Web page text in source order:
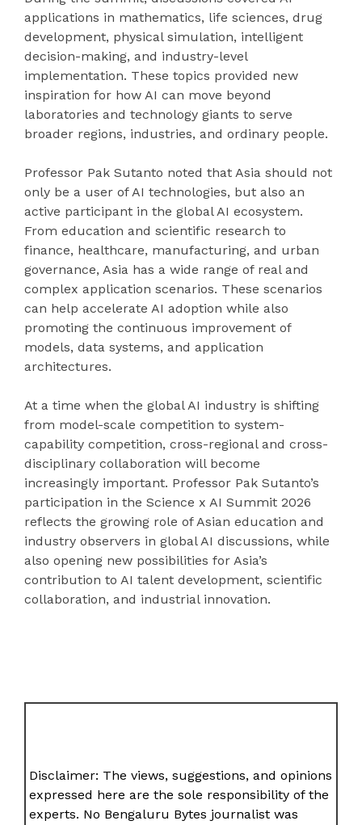
applications in mathematics, life sciences, drug
development, physical simulation, intelligent
decision-making, and industry-level
implementation. These topics provided new
inspiration for how AI can move beyond
laboratories and technology giants to serve
broader regions, industries, and ordinary people.
Professor Pak Sutanto noted that Asia should not
only be a user of AI technologies, but also an
active participant in the global AI ecosystem.
From education and scientific research to
finance, healthcare, manufacturing, and urban
governance, Asia has a wide range of real and
complex application scenarios. These scenarios
can help accelerate AI adoption while also
promoting the continuous improvement of
models, data systems, and application
architectures.
At a time when the global AI industry is shifting
from model-scale competition to system-
capability competition, cross-regional and cross-
disciplinary collaboration will become
increasingly important. Professor Pak Sutanto’s
participation in the Science x AI Summit 2026
reflects the growing role of Asian education and
industry observers in global AI discussions, while
also opening new possibilities for Asia’s
contribution to AI talent development, scientific
collaboration, and industrial innovation.
Disclaimer: The views, suggestions, and opinions
expressed here are the sole responsibility of the
experts. No Bengaluru Bytes journalist was